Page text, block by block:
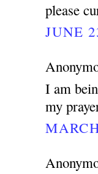
please
JUNE
I am
my